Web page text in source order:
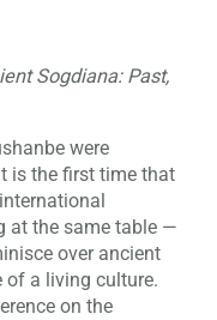
Sogdiana: Past,
were
is the first time that
at the same table —
over ancient
of a living culture.
on the